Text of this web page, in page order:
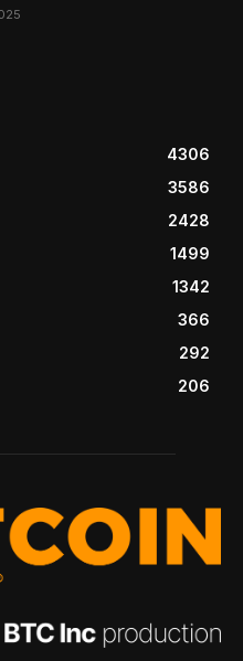
4306
3586
2428
1499
1342
366
292
206